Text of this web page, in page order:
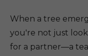
When a tree
you're not just
for a partner—a